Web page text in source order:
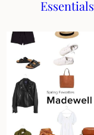
Essentials